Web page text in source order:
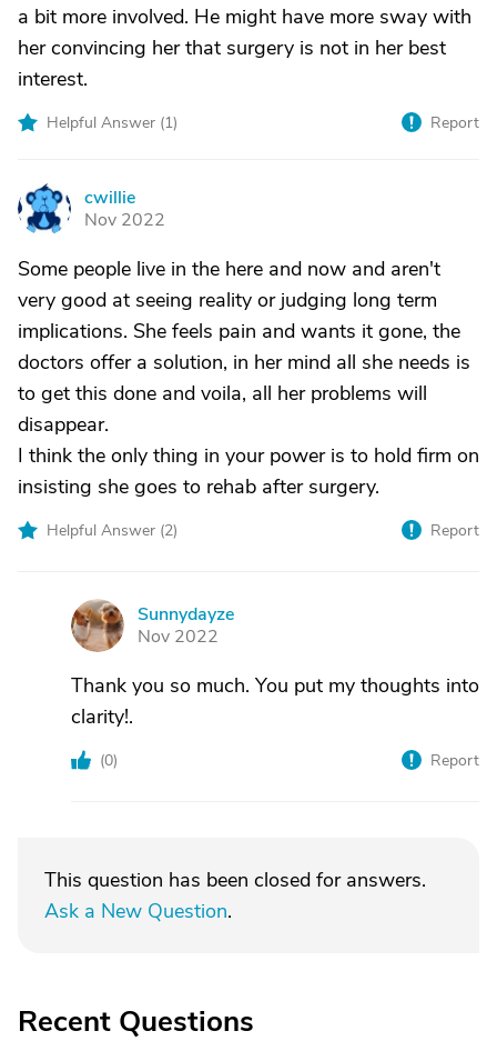
a bit more involved. He might have more sway with
her convincing her that surgery is not in her best
interest.
Helpful Answer (1) Report
C
cwillie
Nov 2022
Some people live in the here and now and aren't
very good at seeing reality or judging long term
implications. She feels pain and wants it gone, the
doctors offer a solution, in her mind all she needs is
to get this done and voila, all her problems will
disappear.
I think the only thing in your power is to hold firm on
insisting she goes to rehab after surgery.
Helpful Answer (2) Report
S
Sunnydayze
Nov 2022
Thank you so much. You put my thoughts into
clarity!.
(0) Report
This question has been closed for answers.
Ask a New Question.
Recent Questions